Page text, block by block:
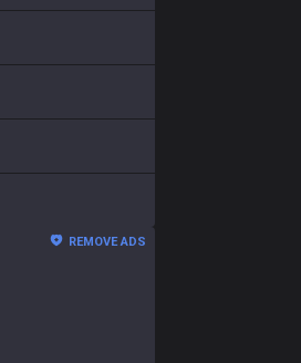
REMOVE ADS